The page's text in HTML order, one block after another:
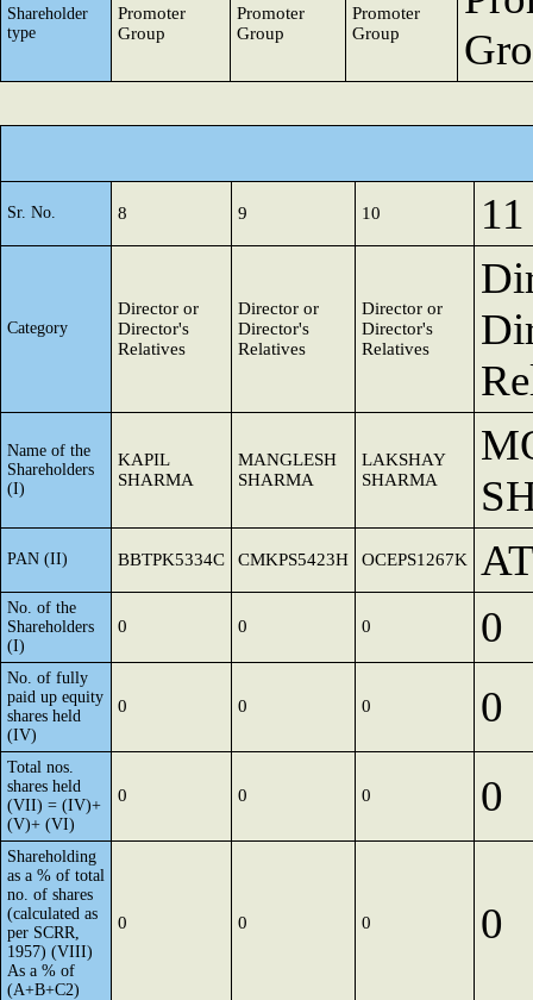
Shareholder
type
Promoter
Group
Promoter
Group
Promoter
Group
Sr. No. 8 9 10 11
Category
Director or
Director's
Relatives
Director or
Director's
Relatives
Director or
Director's
Relatives
Name of the
Shareholders
(I)
KAPIL
SHARMA
MANGLESH
SHARMA
LAKSHAY
SHARMA
PAN (II) BBTPK5334C CMKPS5423H OCEPS1267K
No. of the
Shareholders
(I)
0 0 0 0
No. of fully
paid up equity
shares held
(IV)
0 0 0 0
Total nos.
shares held
(VII) = (IV)+
(V)+ (VI)
0 0 0 0
Shareholding
as a % of total
no. of shares
(calculated as
per SCRR,
1957) (VIII)
As a % of
(A+B+C2)
0 0 0 0